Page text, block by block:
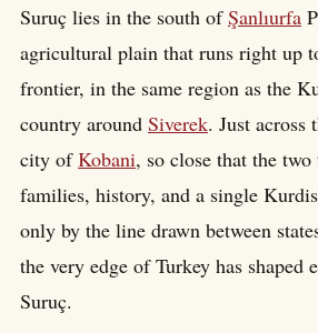
Suruç lies in the south ofŞanlıurfa
agricultural plain that runs right up
frontier, in the same region as the
country around Siverek. Just across
city ofKobani, so close that the two
families, history, and a single
only by the line drawn between
the very edge of Turkey has shaped
Suruç.